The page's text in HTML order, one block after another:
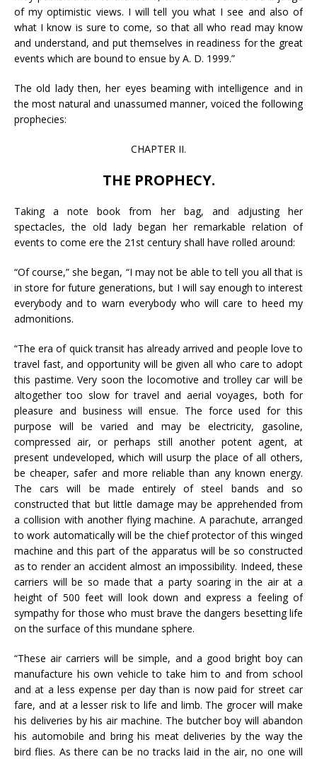
of my optimistic views. I will tell you what I see and also of
what I know is sure to come, so that all who read may know
and understand, and put themselves in readiness for the great
events which are bound to ensue by A. D. 1999.”
The old lady then, her eyes beaming with intelligence and in
the most natural and unassumed manner, voiced the following
prophecies:
CHAPTER II.
THE PROPHECY.
Taking a note book from her bag, and adjusting her
spectacles, the old lady began her remarkable relation of
events to come ere the 21st century shall have rolled around:
“Of course,” she began, “I may not be able to tell you all that is
in store for future generations, but I will say enough to interest
everybody and to warn everybody who will care to heed my
admonitions.
“The era of quick transit has already arrived and people love to
travel fast, and opportunity will be given all who care to adopt
this pastime. Very soon the locomotive and trolley car will be
altogether too slow for travel and aerial voyages, both for
pleasure and business will ensue. The force used for this
purpose will be varied and may be electricity, gasoline,
compressed air, or perhaps still another potent agent, at
present undeveloped, which will usurp the place of all others,
be cheaper, safer and more reliable than any known energy.
The cars will be made entirely of steel bands and so
constructed that but little damage may be apprehended from
a collision with another flying machine. A parachute, arranged
to work automatically will be the chief protector of this winged
machine and this part of the apparatus will be so constructed
as to render an accident almost an impossibility. Indeed, these
carriers will be so made that a party soaring in the air at a
height of 500 feet will look down and express a feeling of
sympathy for those who must brave the dangers besetting life
on the surface of this mundane sphere.
“These air carriers will be simple, and a good bright boy can
manufacture his own vehicle to take him to and from school
and at a less expense per day than is now paid for street car
fare, and at a lesser risk to life and limb. The grocer will make
his deliveries by his air machine. The butcher boy will abandon
his automobile and bring his meat deliveries by the way the
bird flies. As there can be no tracks laid in the air, no one will